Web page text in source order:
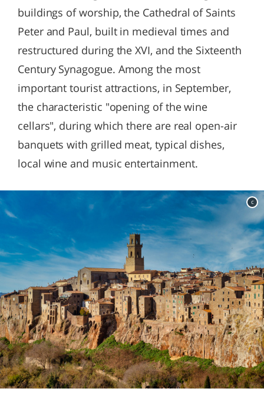
buildings of worship, the Cathedral of Saints
Peter and Paul, built in medieval times and
restructured during the XVI, and the Sixteenth
Century Synagogue. Among the most
important tourist attractions, in September,
the characteristic "opening of the wine
cellars", during which there are real open-air
banquets with grilled meat, typical dishes,
local wine and music entertainment.
c